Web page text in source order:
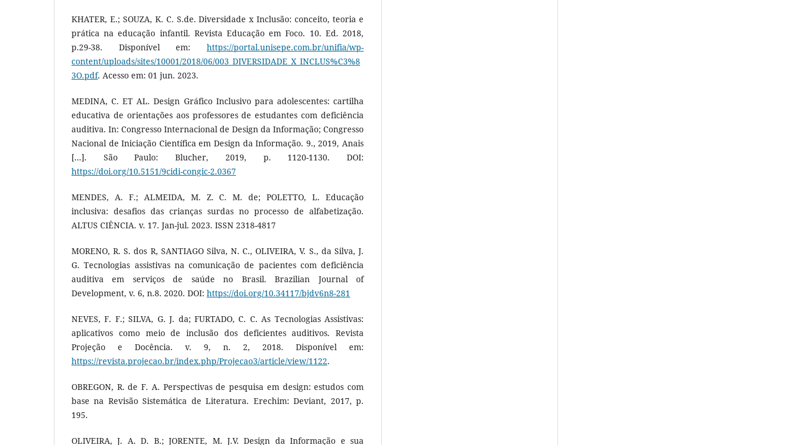
KHATER, E.; SOUZA, K. C. S.de. Diversidade x Inclusão: conceito, teoria e
prática na educação infantil. Revista Educação em Foco. 10. Ed. 2018,
p.29-38. Disponível em: https://portal.unisepe.com.br/unifia/wp-
content/uploads/sites/10001/2018/06/003_DIVERSIDADE_X_INCLUS%C3%8
3O.pdf. Acesso em: 01 jun. 2023.
MEDINA, C. ET AL. Design Gráfico Inclusivo para adolescentes: cartilha
educativa de orientações aos professores de estudantes com deficiência
auditiva. In: Congresso Internacional de Design da Informação; Congresso
Nacional de Iniciação Científica em Design da Informação. 9., 2019, Anais
[...]. São Paulo: Blucher, 2019, p. 1120-1130. DOI:
https://doi.org/10.5151/9cidi-congic-2.0367
MENDES, A. F.; ALMEIDA, M. Z. C. M. de; POLETTO, L. Educação
inclusiva: desafios das crianças surdas no processo de alfabetização.
ALTUS CIÊNCIA. v. 17. Jan-jul. 2023. ISSN 2318-4817
MORENO, R. S. dos R, SANTIAGO Silva, N. C., OLIVEIRA, V. S., da Silva, J.
G. Tecnologias assistivas na comunicação de pacientes com deficiência
auditiva em serviços de saúde no Brasil. Brazilian Journal of
Development, v. 6, n.8. 2020. DOI: https://doi.org/10.34117/bjdv6n8-281
NEVES, F. F.; SILVA, G. J. da; FURTADO, C. C. As Tecnologias Assistivas:
aplicativos como meio de inclusão dos deficientes auditivos. Revista
Projeção e Docência. v. 9, n. 2, 2018. Disponível em:
https://revista.projecao.br/index.php/Projecao3/article/view/1122.
OBREGON, R. de F. A. Perspectivas de pesquisa em design: estudos com
base na Revisão Sistemática de Literatura. Erechim: Deviant, 2017, p.
195.
OLIVEIRA, J. A. D. B.; JORENTE, M. J.V. Design da Informação e sua